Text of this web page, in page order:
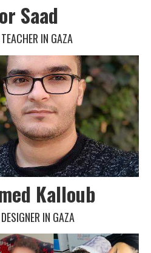
Saad
IN GAZA
Kalloub
IN GAZA